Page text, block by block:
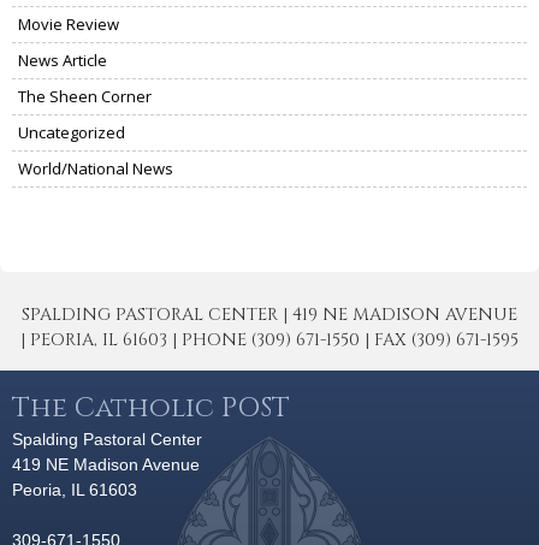
Movie Review
News Article
The Sheen Corner
Uncategorized
World/National News
SPALDING PASTORAL CENTER | 419 NE MADISON AVENUE
| PEORIA, IL 61603 | PHONE (309) 671-1550 | FAX (309) 671-1595
The Catholic POST
Spalding Pastoral Center
419 NE Madison Avenue
Peoria, IL 61603
309-671-1550